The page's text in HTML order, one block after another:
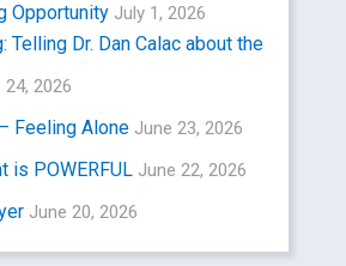
Opportunity July 1, 2026
Telling Dr. Dan Calac about the
24, 2026
Feeling Alone June 23, 2026
is POWERFUL June 22, 2026
June 20, 2026